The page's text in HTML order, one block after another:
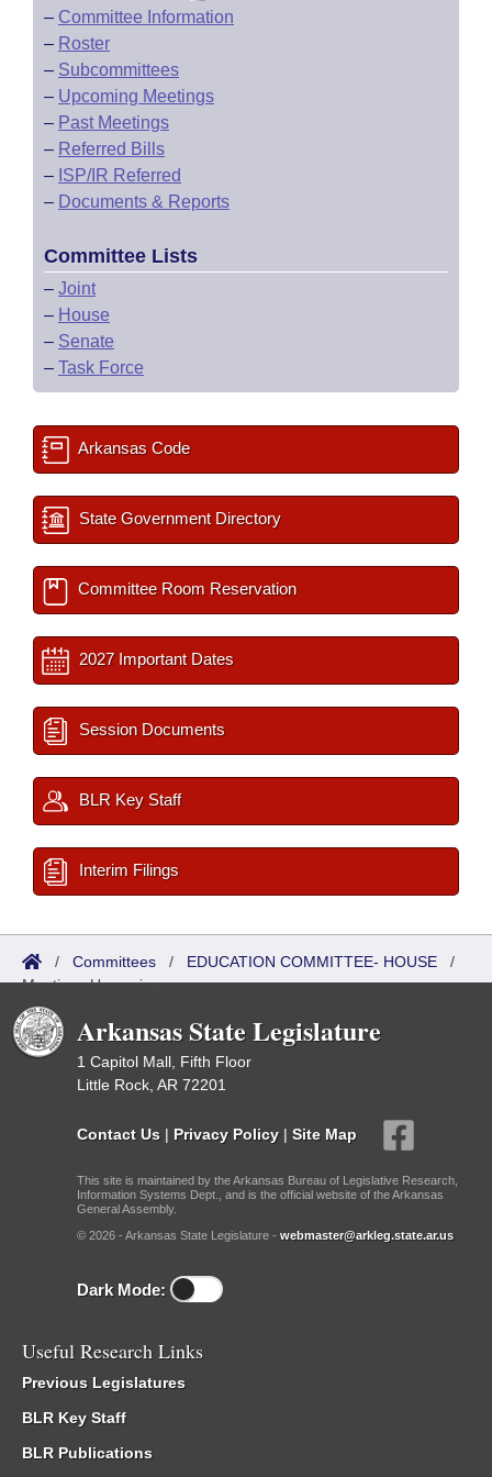
– Committee Information
– Roster
– Subcommittees
– Upcoming Meetings
– Past Meetings
– Referred Bills
– ISP/IR Referred
– Documents & Reports
Committee Lists
– Joint
– House
– Senate
– Task Force
Arkansas Code
State Government Directory
Committee Room Reservation
2027 Important Dates
Session Documents
BLR Key Staff
Interim Filings
/ Committees / EDUCATION COMMITTEE- HOUSE /
Meetings Upcoming
Arkansas State Legislature
1 Capitol Mall, Fifth Floor
Little Rock, AR 72201
Contact Us | Privacy Policy | Site Map
This site is maintained by the Arkansas Bureau of Legislative Research,
Information Systems Dept., and is the official website of the Arkansas
General Assembly.
© 2026 - Arkansas State Legislature - webmaster@arkleg.state.ar.us
Dark Mode:
Useful Research Links
Previous Legislatures
BLR Key Staff
BLR Publications